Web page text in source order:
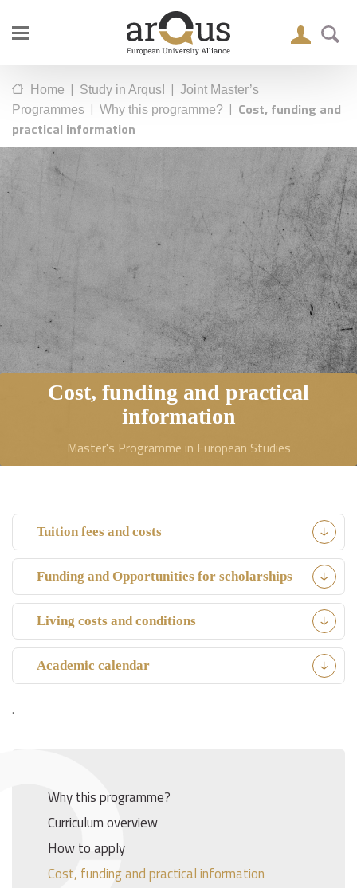
Home | Study in Arqus! | Joint Master’s
Programmes | Why this programme? | Cost, funding and
practical information
Cost, funding and practical
information
Master's Programme in European Studies
Why this programme?
Curriculum overview
How to apply
Cost, funding and practical information
Tuition fees and costs
Funding and Opportunities for scholarships
Living costs and conditions
Academic calendar
.